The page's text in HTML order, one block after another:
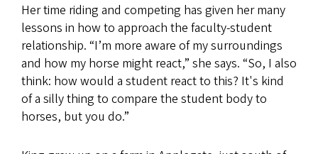
Her time riding and competing has given her many
lessons in how to approach the faculty-student
relationship. “I’m more aware of my surroundings
and how my horse might react,” she says. “So, I also
think: how would a student react to this? It's kind
of a silly thing to compare the student body to
horses, but you do.”